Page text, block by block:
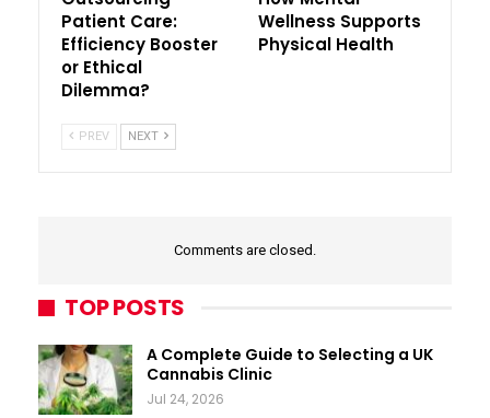
Patient Care:
Efficiency Booster
or Ethical
Dilemma?
Wellness Supports
Physical Health
PREV NEXT
Comments are closed.
TOP POSTS
A Complete Guide to Selecting a UK
Cannabis Clinic
Jul 24, 2026